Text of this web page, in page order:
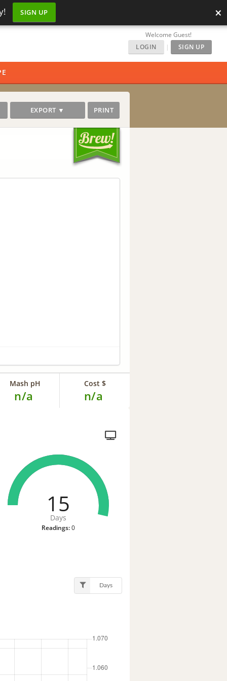
SIGN UP ×
Welcome Guest!
LOGIN
| SIGN UP
EXPORT ▼ PRINT
Mash pH
n/a
Cost $
n/a
15
Days
Readings:0
Days